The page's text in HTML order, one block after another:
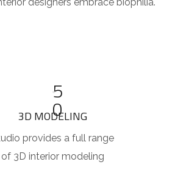
5
0
3D MODELING
provides a full range
of 3D interior modeling